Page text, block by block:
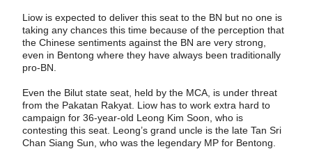
Liow is expected to deliver this seat to the BN but no one is
taking any chances this time because of the perception that
the Chinese sentiments against the BN are very strong,
even in Bentong where they have always been traditionally
pro-BN.
Even the Bilut state seat, held by the MCA, is under threat
from the Pakatan Rakyat. Liow has to work extra hard to
campaign for 36-year-old Leong Kim Soon, who is
contesting this seat. Leong’s grand uncle is the late Tan Sri
Chan Siang Sun, who was the legendary MP for Bentong.